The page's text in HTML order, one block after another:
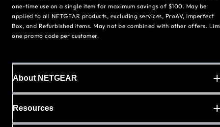
one-time use on a single item for maximum savings of $100. May be
applied to all NETGEAR products, excluding services, ProAV, Imperfect
Box, and Refurbished items. May not be combined with other offers.
one promo code per customer.
About NETGEAR
Resources